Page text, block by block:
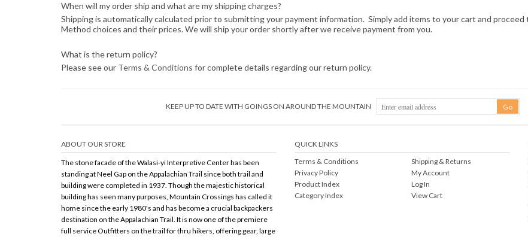
When will my order ship and what are my shipping charges?
Shipping is automatically calculated prior to submitting your payment information. Simply add items to your cart and
Method choices and their prices. We will ship your order shortly after we receive payment from you.
What is the return policy?
Please see our Terms & Conditions for complete details regarding our return policy.
KEEP UP TO DATE WITH GOINGS ON AROUND THE MOUNTAIN
ABOUT OUR STORE
The stone facade of the Walasi-yi Interpretive Center has been
standing at Neel Gap on the Appalachian Trail since both trail and
building were completed in 1937. Though the majestic historical
building has seen many purposes, Mountain Crossings has called it
home since the early 1980's and has become a crucial backpackers
destination on the Appalachian Trail. It is now one of the premiere
full service Outfitters on the trail for thru hikers, offering gear, large
QUICK LINKS
Terms & Conditions
Privacy Policy
Product Index
Category Index
Shipping&Returns
My Account
Log In
View Cart